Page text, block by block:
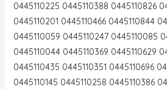
0445110225 0445110388 0445110826
0445110201 0445110466 0445110844
0445110059 0445110247 0445110085
0445110044 0445110369 0445110629
0445110435 0445110351 0445110696
0445110145 0445110258 0445110386